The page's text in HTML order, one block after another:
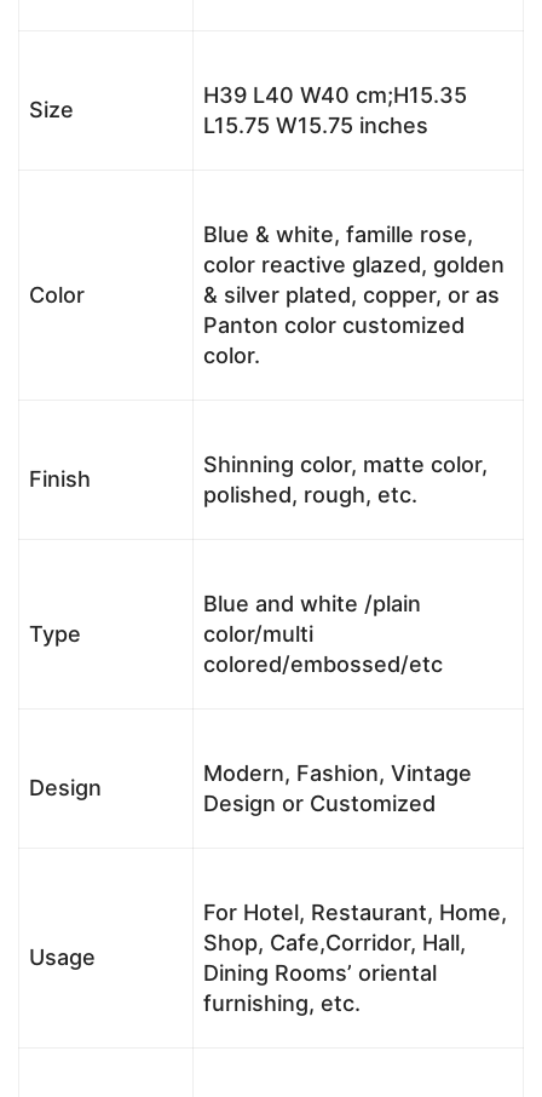
Size
H39 L40 W40 cm;H15.35
L15.75 W15.75 inches
Color
Blue & white, famille rose,
color reactive glazed, golden
& silver plated, copper, or as
Panton color customized
color.
Finish
Shinning color, matte color,
polished, rough, etc.
Type
Blue and white /plain
color/multi
colored/embossed/etc
Design
Modern, Fashion, Vintage
Design or Customized
Usage
For Hotel, Restaurant, Home,
Shop, Cafe,Corridor, Hall,
Dining Rooms’ oriental
furnishing, etc.